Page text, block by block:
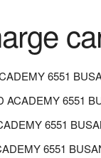
6551
ACADEMY 6551
6551
6551